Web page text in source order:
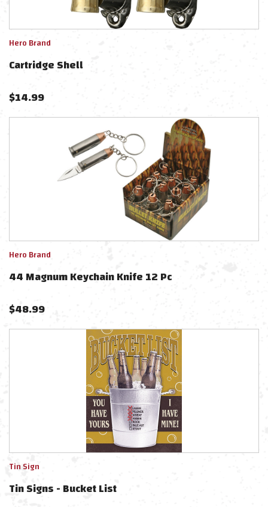
Hero Brand
Cartridge Shell
$14.99
Hero Brand
44 Magnum Keychain Knife 12 Pc
$48.99
Tin Sign
Tin Signs - Bucket List